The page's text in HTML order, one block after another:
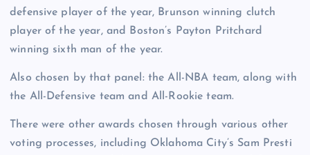
defensive player of the year, Brunson winning clutch
player of the year, and Boston’s Payton Pritchard
winning sixth man of the year.
Also chosen by that panel: the All-NBA team, along with
the All-Defensive team and All-Rookie team.
There were other awards chosen through various other
voting processes, including Oklahoma City’s Sam Presti